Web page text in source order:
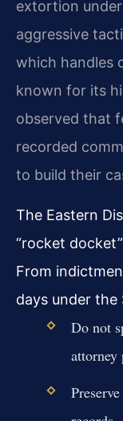
extortion
aggressive
which handles
known for its
observed that
recorded
to build their
The Eastern
“rocket
From
days under the
Do not
attorney